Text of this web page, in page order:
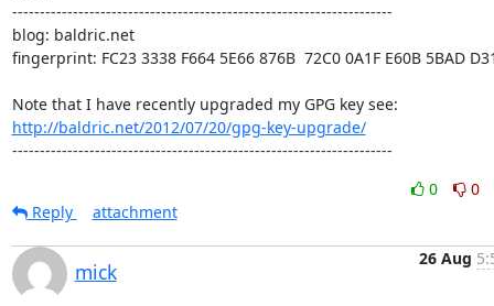
---------------------------------------------------------------------
blog: baldric.net
fingerprint: FC23 3338 F664 5E66 876B  72C0 0A1F E60B 5BAD
http://baldric.net/2012/07/20/gpg-key-upgrade/
---------------------------------------------------------------------
0
0
Reply
attachment
mick
26 Aug